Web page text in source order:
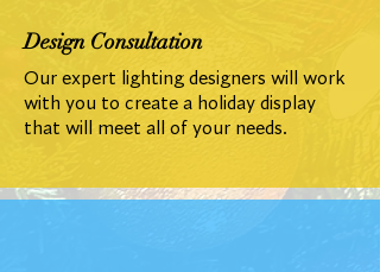
Design Consultation
Our expert lighting designers will work
with you to create a holiday display
that will meet all of your needs.